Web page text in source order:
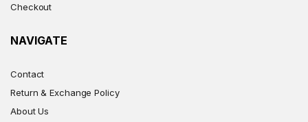
Checkout
NAVIGATE
Contact
Return & Exchange Policy
About Us